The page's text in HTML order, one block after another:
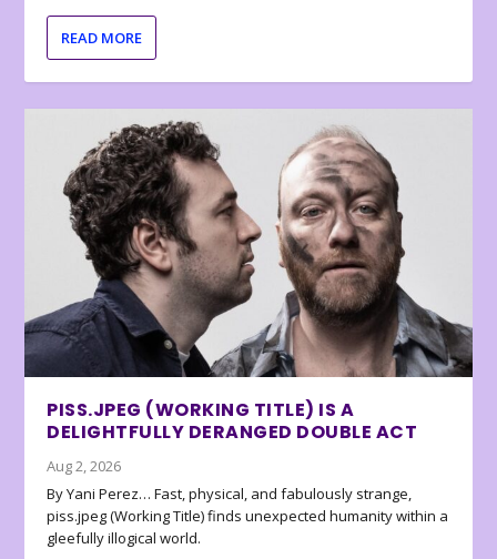
READ MORE
PISS.JPEG (WORKING TITLE) IS A
DELIGHTFULLY DERANGED DOUBLE ACT
Aug 2, 2026
By Yani Perez… Fast, physical, and fabulously strange,
piss.jpeg (Working Title) finds unexpected humanity within a
gleefully illogical world.